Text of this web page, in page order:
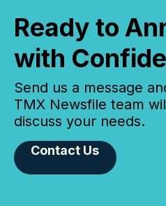
Ready to
with
Send us a message
TMX Newsfile team
discuss your needs.
Contact Us